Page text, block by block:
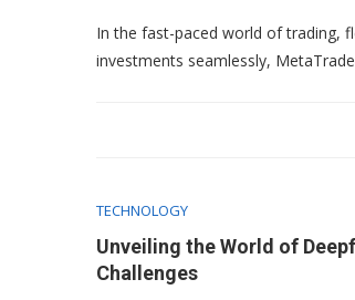
In the fast-paced world of trading,
investments seamlessly,
TECHNOLOGY
Unveiling the World of
Challenges